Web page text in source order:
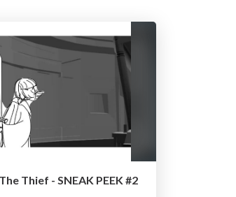
Thief - SNEAK PEEK #2